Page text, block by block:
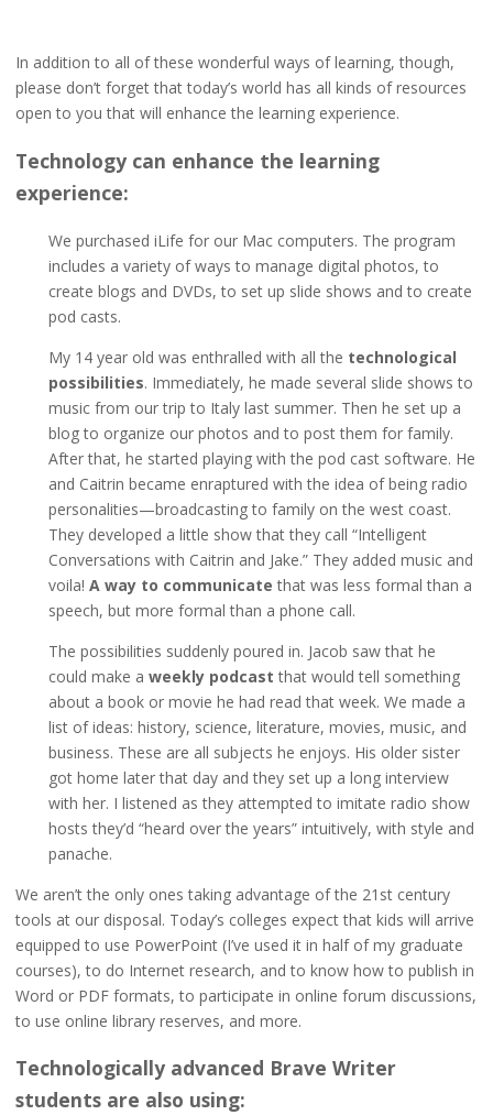
In addition to all of these wonderful ways of learning, though,
please don’t forget that today’s world has all kinds of resources
open to you that will enhance the learning experience.
Technology can enhance the learning
experience:
We purchased iLife for our Mac computers. The program
includes a variety of ways to manage digital photos, to
create blogs and DVDs, to set up slide shows and to create
pod casts.
My 14 year old was enthralled with all the technological
possibilities. Immediately, he made several slide shows to
music from our trip to Italy last summer. Then he set up a
blog to organize our photos and to post them for family.
After that, he started playing with the pod cast software. He
and Caitrin became enraptured with the idea of being radio
personalities—broadcasting to family on the west coast.
They developed a little show that they call “Intelligent
Conversations with Caitrin and Jake.” They added music and
voila! A way to communicate that was less formal than a
speech, but more formal than a phone call.
The possibilities suddenly poured in. Jacob saw that he
could make a weekly podcast that would tell something
about a book or movie he had read that week. We made a
list of ideas: history, science, literature, movies, music, and
business. These are all subjects he enjoys. His older sister
got home later that day and they set up a long interview
with her. I listened as they attempted to imitate radio show
hosts they’d “heard over the years” intuitively, with style and
panache.
We aren’t the only ones taking advantage of the 21st century
tools at our disposal. Today’s colleges expect that kids will arrive
equipped to use PowerPoint (I’ve used it in half of my graduate
courses), to do Internet research, and to know how to publish in
Word or PDF formats, to participate in online forum discussions,
to use online library reserves, and more.
Technologically advanced Brave Writer
students are also using: